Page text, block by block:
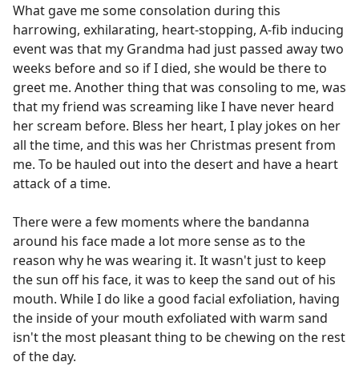
What gave me some consolation during this
harrowing, exhilarating, heart-stopping, A-fib inducing
event was that my Grandma had just passed away two
weeks before and so if I died, she would be there to
greet me. Another thing that was consoling to me, was
that my friend was screaming likeI have never heard
her scream before. Bless her heart, I play jokes on her
all the time, and this was her Christmas present from
me. To be hauled out into the desert and have a heart
attack of a time.
There were a few moments where the bandanna
around his face made a lot more sense as to the
reason why he was wearing it. It wasn't just to keep
the sun off his face, it was to keep the sand out of his
mouth. While I do like a good facial exfoliation, having
the inside of your mouth exfoliated with warm sand
isn't the most pleasant thing to be chewing on the rest
of the day.